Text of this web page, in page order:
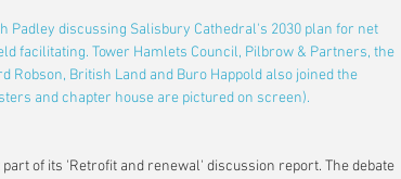
Padley discussing Salisbury Cathedral's 2030 plan for net
facilitating. Tower Hamlets Council, Pilbrow & Partners, the
Robson, British Land and Buro Happold also joined the
and chapter house are pictured on screen).
of its 'Retrofit and renewal' discussion report. The debate